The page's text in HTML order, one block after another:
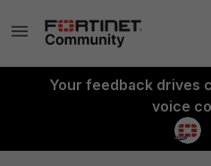
Your feedback drives
voice